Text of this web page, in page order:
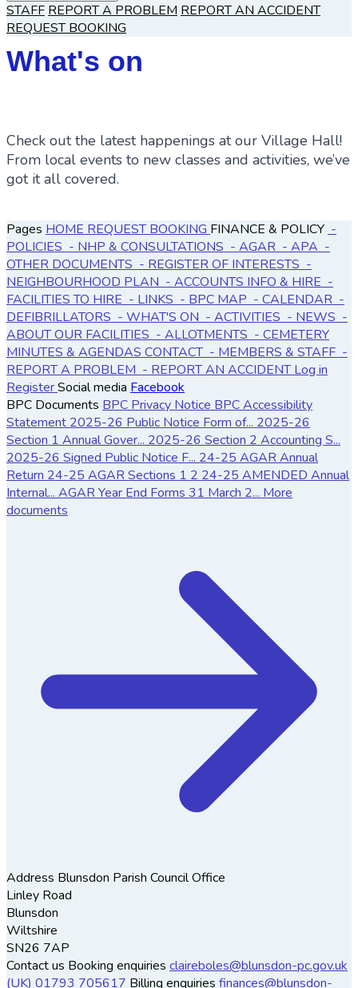
STAFF REPORT A PROBLEM REPORT AN ACCIDENT
REQUEST BOOKING
What's on
Check out the latest happenings at our Village Hall!
From local events to new classes and activities, we’ve
got it all covered.
Pages HOME REQUEST BOOKING FINANCE & POLICY -
POLICIES - NHP & CONSULTATIONS - AGAR - APA -
OTHER DOCUMENTS - REGISTER OF INTERESTS -
NEIGHBOURHOOD PLAN - ACCOUNTS INFO & HIRE -
FACILITIES TO HIRE - LINKS - BPC MAP - CALENDAR -
DEFIBRILLATORS - WHAT'S ON - ACTIVITIES - NEWS -
ABOUT OUR FACILITIES - ALLOTMENTS - CEMETERY
MINUTES & AGENDAS CONTACT - MEMBERS & STAFF -
REPORT A PROBLEM - REPORT AN ACCIDENTLog in
RegisterSocial media Facebook
BPC Documents BPC Privacy Notice BPC Accessibility
Statement 2025-26 Public Notice Form of... 2025-26
Section 1 Annual Gover... 2025-26 Section 2 Accounting S...
2025-26 Signed Public Notice F... 24-25 AGAR Annual
Return 24-25 AGAR Sections 1 2 24-25 AMENDED Annual
Internal... AGAR Year End Forms 31 March 2... More
documents
Address Blunsdon Parish Council Office
Linley Road
Blunsdon
Wiltshire
SN26 7AP
Contact us Booking enquiries claireboles@blunsdon-pc.gov.uk
(UK) 01793 705617 Billing enquiries finances@blunsdon-